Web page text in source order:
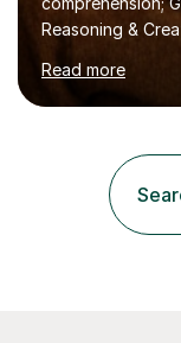
the academic
regular and
plays a unique
regular well
investing in time,
Read more